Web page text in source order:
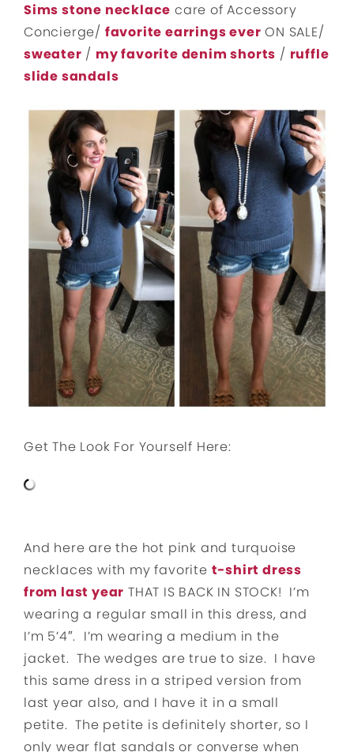
Sims stone necklace care of Accessory
Concierge/ favorite earrings ever ON SALE/
sweater / my favorite denim shorts / ruffle
slide sandals
Get The Look For Yourself Here:
And here are the hot pink and turquoise
necklaces with my favorite t-shirt dress
from last year THAT IS BACK IN STOCK! I’m
wearing a regular small in this dress, and
I’m 5’4″. I’m wearing a medium in the
jacket. The wedges are true to size. I have
this same dress in a striped version from
last year also, and I have it in a small
petite. The petite is definitely shorter, so I
only wear flat sandals or converse when